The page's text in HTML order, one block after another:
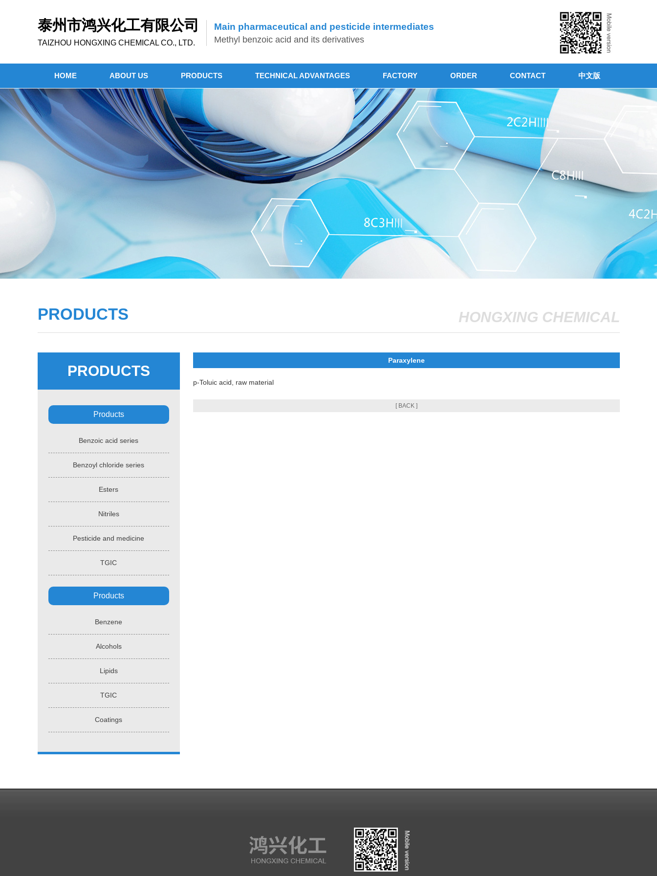
泰州市鸿兴化工有限公司
TAIZHOU HONGXING CHEMICAL CO., LTD.
Main pharmaceutical and pesticide intermediates
Methyl benzoic acid and its derivatives
HOME ABOUT US PRODUCTS TECHNICAL ADVANTAGES FACTORY ORDER CONTACT 中文版
PRODUCTS HONGXING CHEMICAL
PRODUCTS
Products
Benzoic acid series
Benzoyl chloride series
Esters
Nitriles
Pesticide and medicine
TGIC
Products
Benzene
Alcohols
Lipids
TGIC
Coatings
Paraxylene
p-Toluic acid, raw material
[ BACK ]